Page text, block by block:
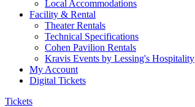
Local Accommodations
Facility & Rental
Theater Rentals
Technical Specifications
Cohen Pavilion Rentals
Kravis Events by Lessing's Hospitality
My Account
Digital Tickets
Tickets